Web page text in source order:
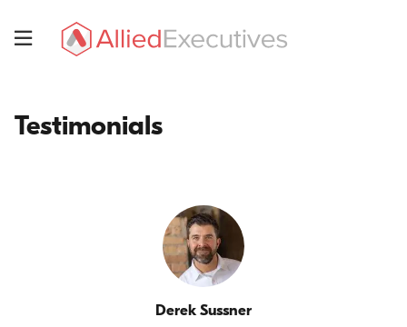
Menu
Testimonials
Derek Sussner